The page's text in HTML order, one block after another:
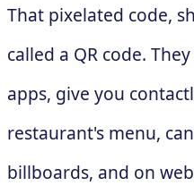
That pixelated code,
called a QR code.
apps, give you
restaurant's menu,
billboards, and on